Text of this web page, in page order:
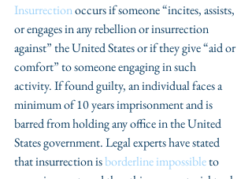
Insurrection occurs if someone “incites, assists,
or engages in any rebellion or insurrection
against” the United States or if they give “aid or
comfort” to someone engaging in such
activity. If found guilty, an individual faces a
minimum of 10 years imprisonment and is
barred from holding any office in the United
States government. Legal experts have stated
that insurrection is borderline impossible to